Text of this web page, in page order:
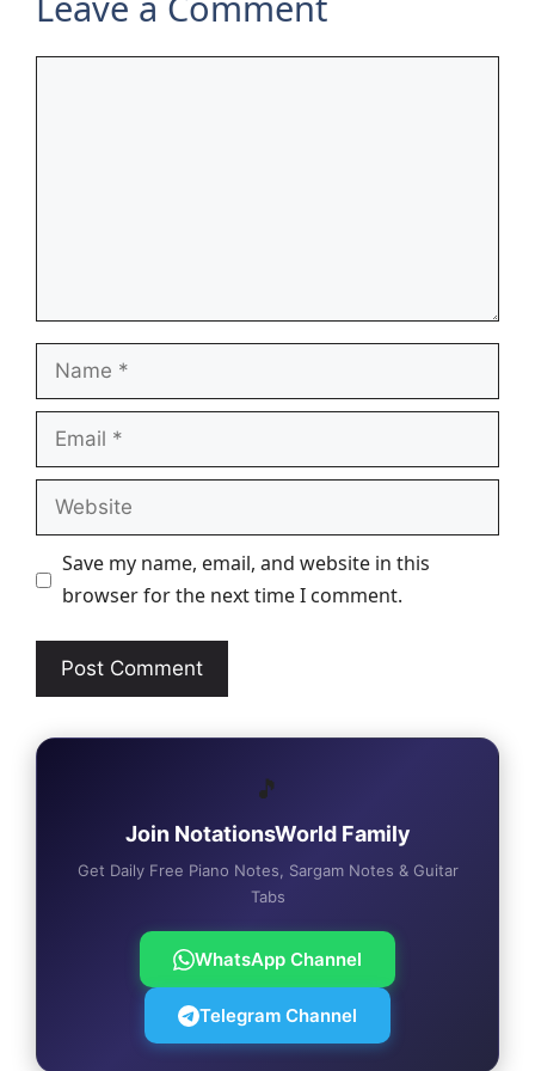
Name
Email
Website
Save my name, email, and website in this
browser for the next time I comment.
🎵
Join NotationsWorld Family
Get Daily Free Piano Notes, Sargam Notes & Guitar
Tabs
WhatsApp Channel
Telegram Channel